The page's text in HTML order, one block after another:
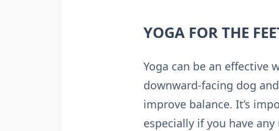
YOGA FOR THE
Yoga can be an effective
downward-facing dog
improve balance. It’s
especially if you have